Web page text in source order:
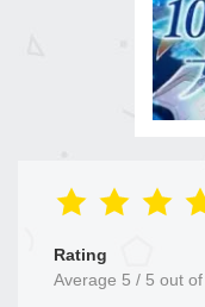
Rating
Average 5 / 5 out of